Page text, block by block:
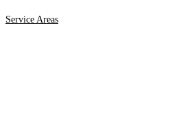
Service Areas